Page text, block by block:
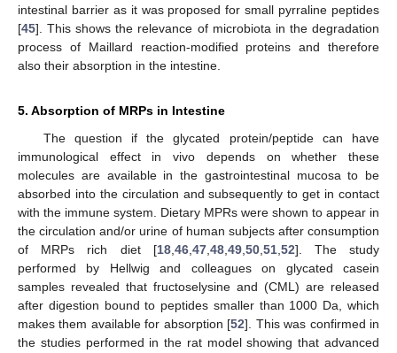
intestinal barrier as it was proposed for small pyrraline peptides
[45]. This shows the relevance of microbiota in the degradation
process of Maillard reaction-modified proteins and therefore
also their absorption in the intestine.
5. Absorption of MRPs in Intestine
The question if the glycated protein/peptide can have
immunological effect in vivo depends on whether these
molecules are available in the gastrointestinal mucosa to be
absorbed into the circulation and subsequently to get in contact
with the immune system. Dietary MPRs were shown to appear in
the circulation and/or urine of human subjects after consumption
of MRPs rich diet [18,46,47,48,49,50,51,52]. The study
performed by Hellwig and colleagues on glycated casein
samples revealed that fructoselysine and (CML) are released
after digestion bound to peptides smaller than 1000 Da, which
makes them available for absorption [52]. This was confirmed in
the studies performed in the rat model showing that advanced